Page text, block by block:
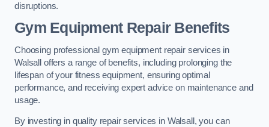
disruptions.
Gym Equipment Repair Benefits
Choosing professional gym equipment repair services in
Walsall offers a range of benefits, including prolonging the
lifespan of your fitness equipment, ensuring optimal
performance, and receiving expert advice on maintenance and
usage.
By investing in quality repair services in Walsall, you can